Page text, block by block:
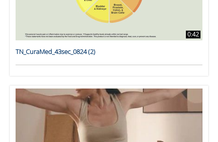
0:42
TN_CuraMed_43sec_0824 (2)